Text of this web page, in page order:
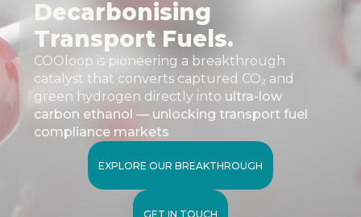
Decarbonising
Transport Fuels.
COOloop is pioneering a breakthrough
catalyst that converts captured CO₂ and
green hydrogen directly into ultra-low
carbon ethanol — unlocking transport fuel
compliance markets
EXPLORE OUR BREAKTHROUGH
GET IN TOUCH